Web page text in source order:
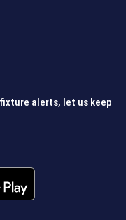
alerts, let us keep